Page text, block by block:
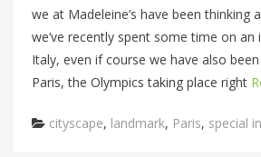
we at Madeleine’s have been thinking
we’ve recently spent some time on an
Italy, even if course we have also
Paris, the Olympics taking place right
Categories
cityscape, landmark, Paris, special